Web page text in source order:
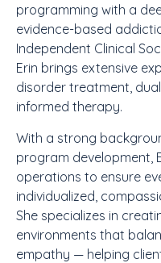
programming with a
evidence-based
Independent Clinical
Erin brings extensive
disorder treatment,
informed therapy.
With a strong
program development,
operations to ensure
individualized,
She specializes in
environments that
empathy — helping